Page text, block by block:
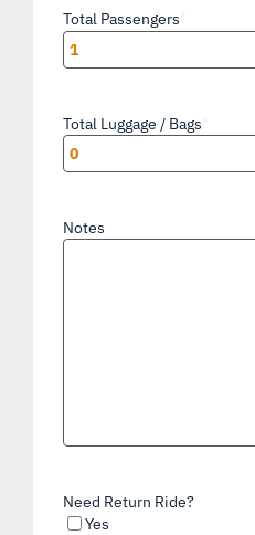
Total Passengers
Total Luggage / Bags
Notes
Need Return Ride?
Yes